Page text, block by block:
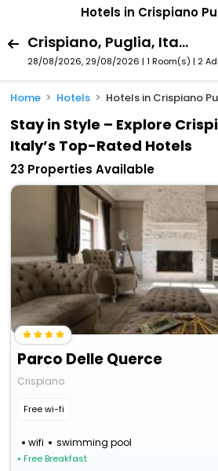
Hotels in Crispiano
Crispiano, Puglia, Italy
28/08/2026, 29/08/2026 | 1 Room(s) | 2
Home Hotels Hotels in Crispiano
Stay in Style – Explore
Italy’s Top-Rated Hotels
23 Properties Available
Parco Delle Querce
Crispiano
Free wi-fi
wifi swimming pool
• Free Breakfast